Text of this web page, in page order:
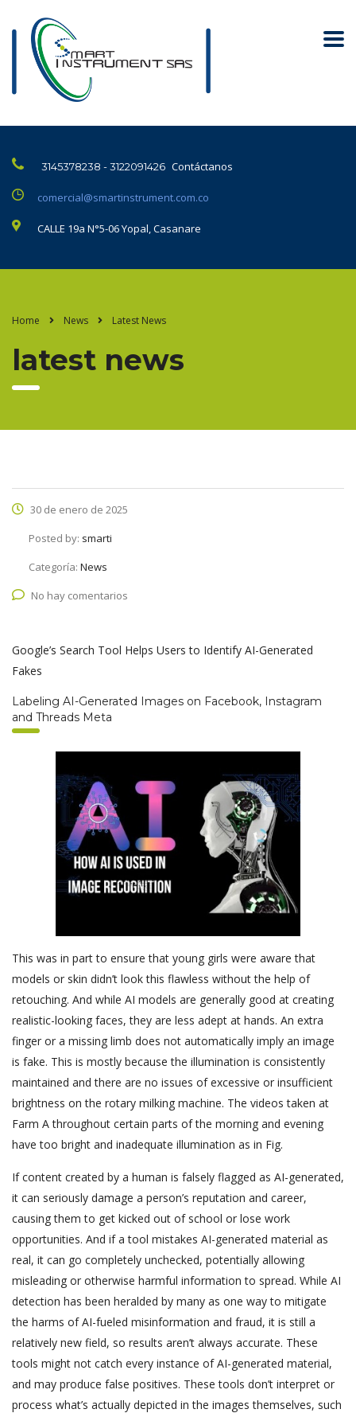
3145378238 - 3122091426 Contáctanos
comercial@smartinstrument.com.co
CALLE 19a N°5-06 Yopal, Casanare
Home News Latest News
latest news
30 de enero de 2025
Posted by: smarti
Categoría: News
No hay comentarios
Google’s Search Tool Helps Users to Identify AI-Generated
Fakes
Labeling AI-Generated Images on Facebook, Instagram
and Threads Meta
This was in part to ensure that young girls were aware that
models or skin didn’t look this flawless without the help of
retouching. And while AI models are generally good at creating
realistic-looking faces, they are less adept at hands. An extra
finger or a missing limb does not automatically imply an image
is fake. This is mostly because the illumination is consistently
maintained and there are no issues of excessive or insufficient
brightness on the rotary milking machine. The videos taken at
Farm A throughout certain parts of the morning and evening
have too bright and inadequate illumination as in Fig.
If content created by a human is falsely flagged as AI-generated,
it can seriously damage a person’s reputation and career,
causing them to get kicked out of school or lose work
opportunities. And if a tool mistakes AI-generated material as
real, it can go completely unchecked, potentially allowing
misleading or otherwise harmful information to spread. While AI
detection has been heralded by many as one way to mitigate
the harms of AI-fueled misinformation and fraud, it is still a
relatively new field, so results aren’t always accurate. These
tools might not catch every instance of AI-generated material,
and may produce false positives. These tools don’t interpret or
process what’s actually depicted in the images themselves, such